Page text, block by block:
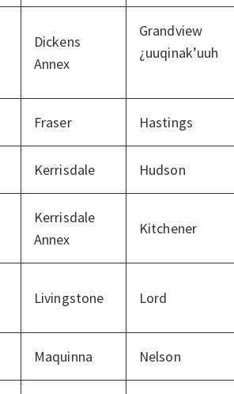
Dickens
Annex
Grandview
¿uuqinak’uuh
Fraser Hastings
Kerrisdale Hudson
Kerrisdale
Annex
Kitchener
Livingstone Lord
Maquinna Nelson